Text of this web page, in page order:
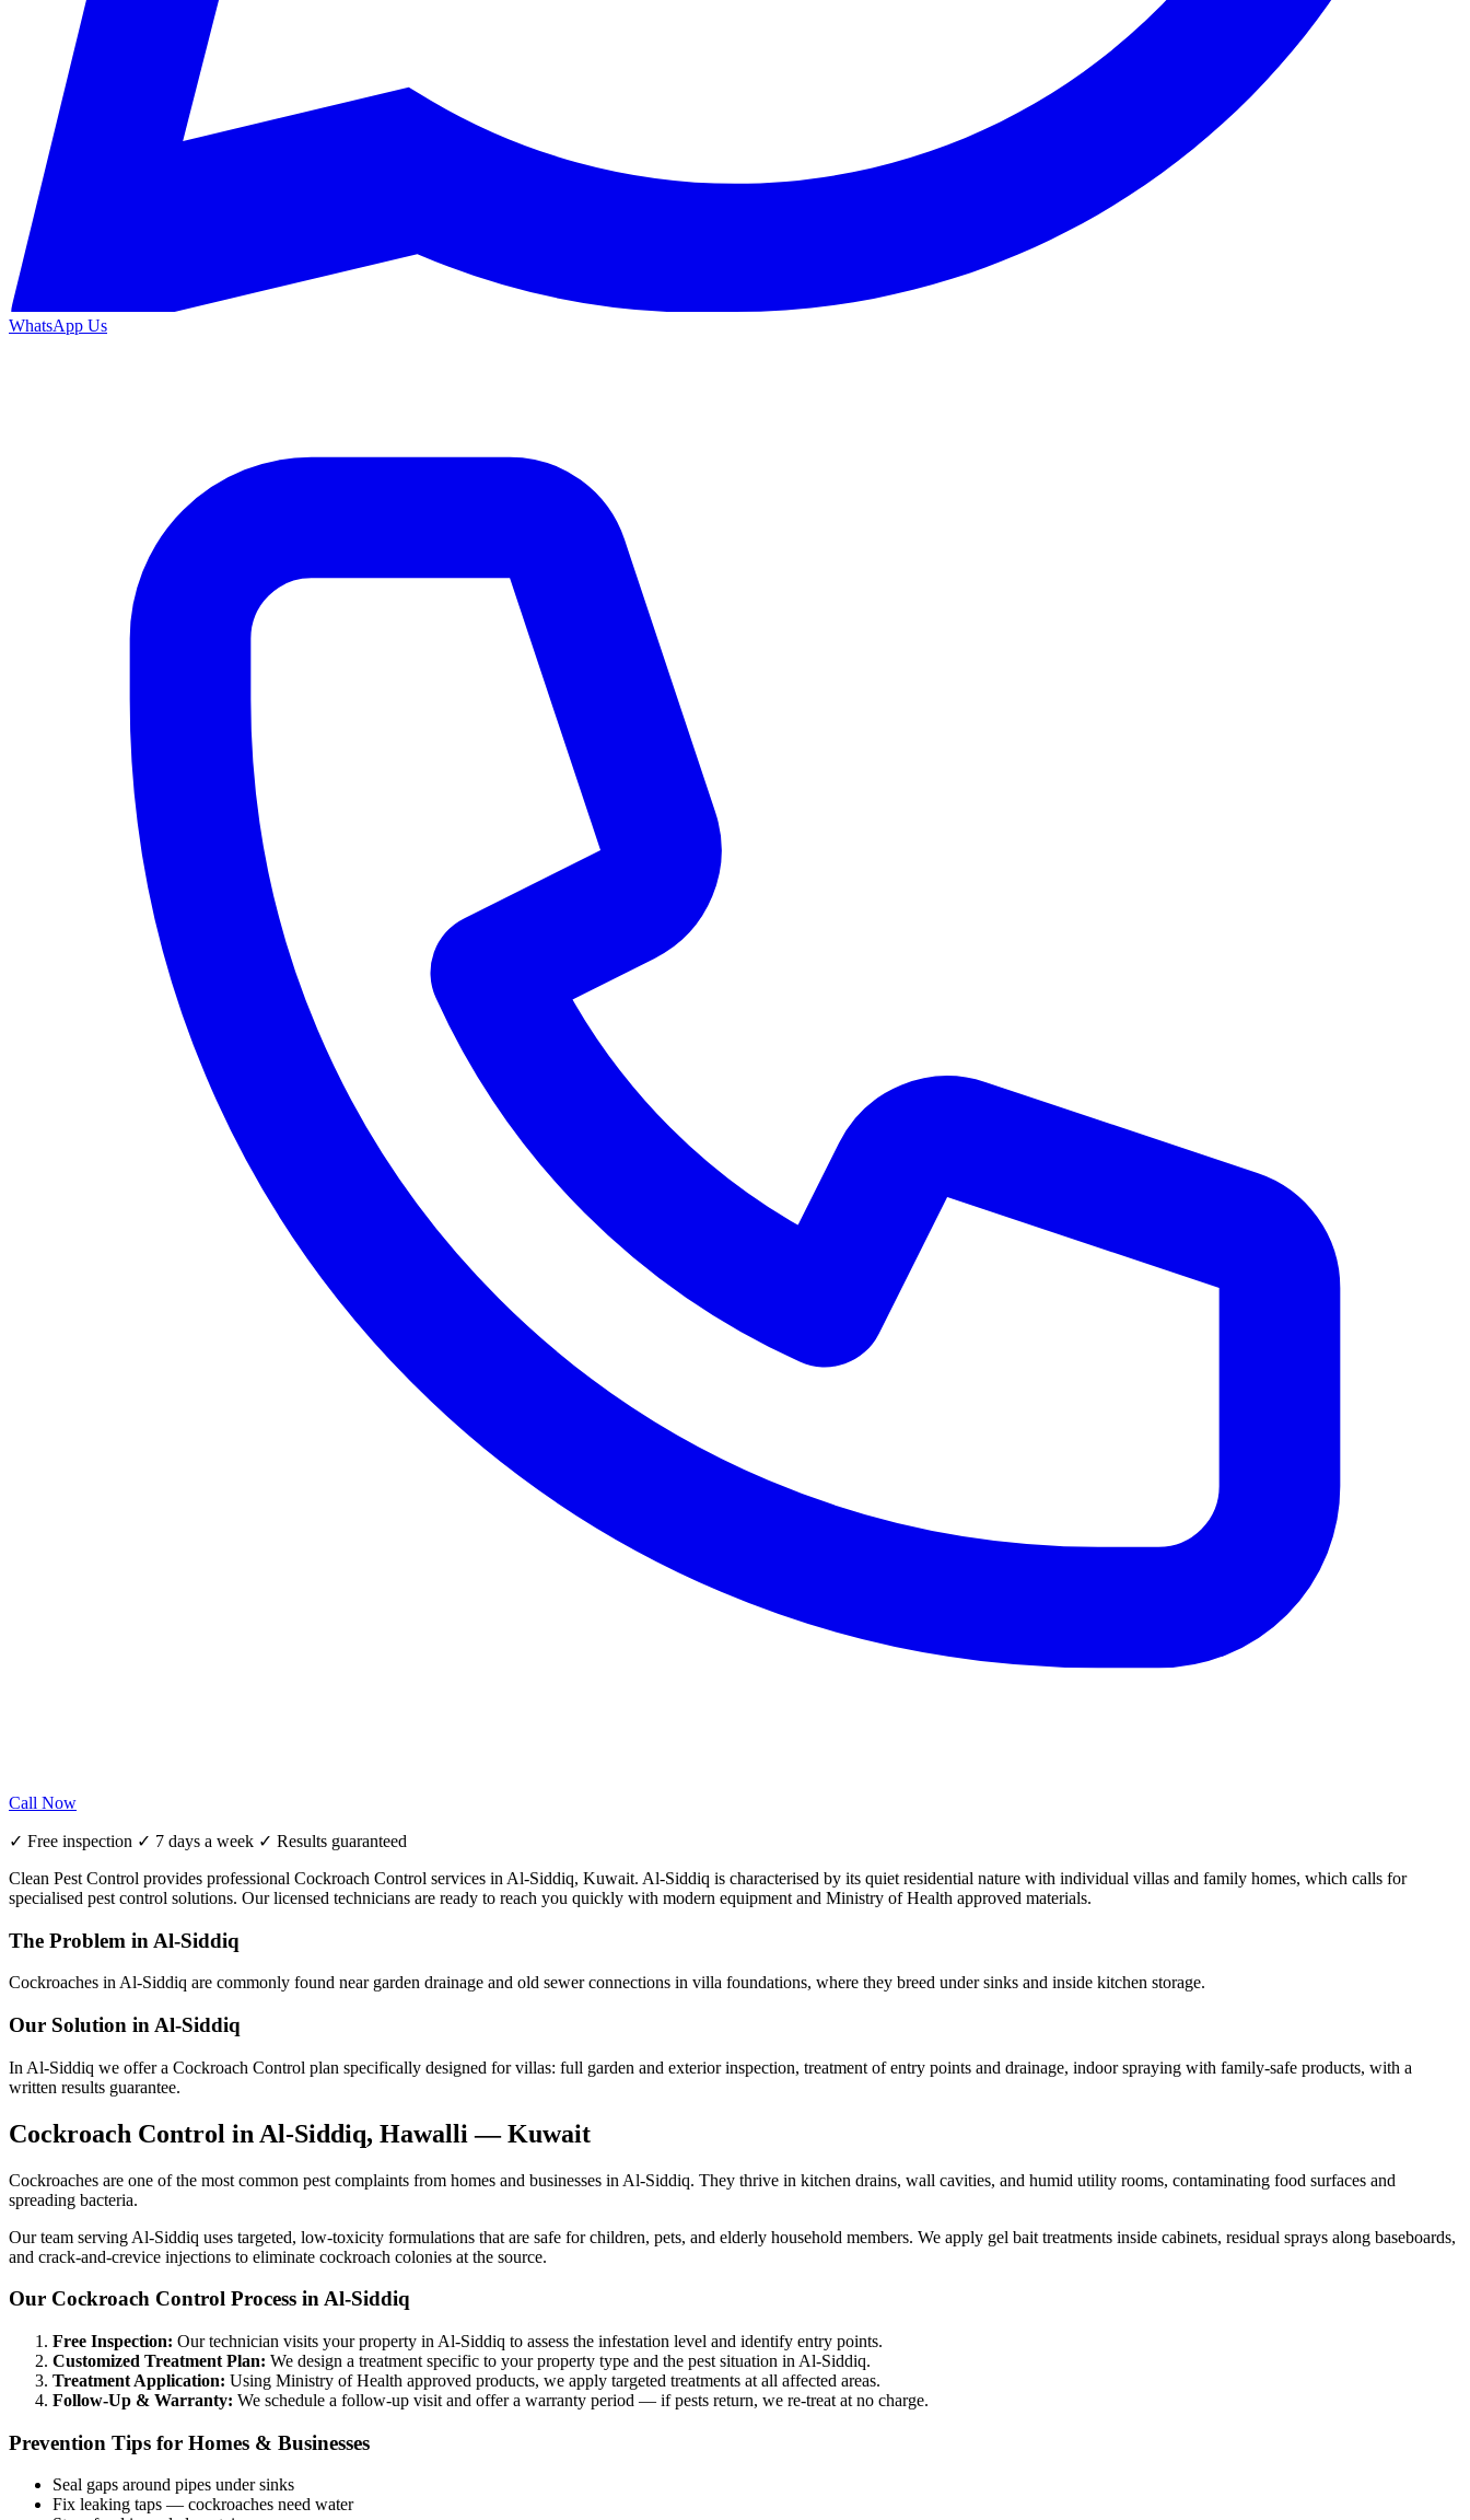
WhatsApp Us
Call Now
✓ Free inspection ✓ 7 days a week ✓ Results guaranteed
Clean Pest Control provides professional Cockroach Control services in Al-Siddiq, Kuwait. Al-Siddiq is characterised by its quiet residential nature with individual villas and family homes, which calls for
specialised pest control solutions. Our licensed technicians are ready to reach you quickly with modern equipment and Ministry of Health approved materials.
The Problem in Al-Siddiq
Cockroaches in Al-Siddiq are commonly found near garden drainage and old sewer connections in villa foundations, where they breed under sinks and inside kitchen storage.
Our Solution in Al-Siddiq
In Al-Siddiq we offer a Cockroach Control plan specifically designed for villas: full garden and exterior inspection, treatment of entry points and drainage, indoor spraying with family-safe products, with a
written results guarantee.
Cockroach Control in Al-Siddiq, Hawalli — Kuwait
Cockroaches are one of the most common pest complaints from homes and businesses in Al-Siddiq. They thrive in kitchen drains, wall cavities, and humid utility rooms, contaminating food surfaces and
spreading bacteria.
Our team serving Al-Siddiq uses targeted, low-toxicity formulations that are safe for children, pets, and elderly household members. We apply gel bait treatments inside cabinets, residual sprays along baseboards,
and crack-and-crevice injections to eliminate cockroach colonies at the source.
Our Cockroach Control Process in Al-Siddiq
Free Inspection: Our technician visits your property in Al-Siddiq to assess the infestation level and identify entry points.
Customized Treatment Plan: We design a treatment specific to your property type and the pest situation in Al-Siddiq.
Treatment Application: Using Ministry of Health approved products, we apply targeted treatments at all affected areas.
Follow-Up & Warranty: We schedule a follow-up visit and offer a warranty period — if pests return, we re-treat at no charge.
Prevention Tips for Homes & Businesses
Seal gaps around pipes under sinks
Fix leaking taps — cockroaches need water